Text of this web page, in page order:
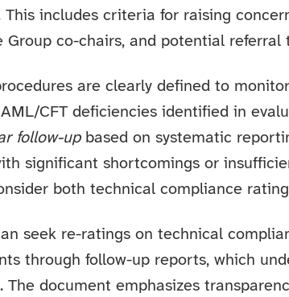
This includes criteria for raising
Group co-chairs, and potential referral
are clearly defined to
CFT deficiencies identified in
follow-upbased on systematic
significant shortcomings or
both technical compliance
seek re-ratings on technical
through follow-up reports, which
The document emphasizes